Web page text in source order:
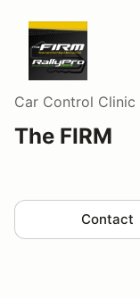
Car Control Clinic
The FIRM
Contact